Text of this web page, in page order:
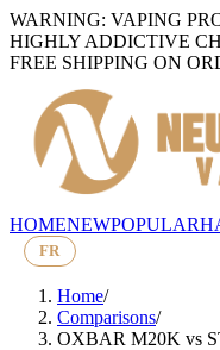
WARNING: VAPING
HIGHLY ADDICTIVE
FREE SHIPPING ON
HOMENEWPOPULAR
FR
Home/
Comparisons/
OXBAR M20K vs